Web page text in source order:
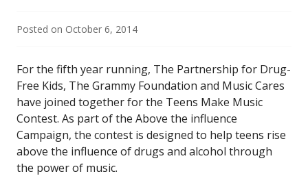
Posted on October 6, 2014
For the fifth year running, The Partnership for Drug-
Free Kids, The Grammy Foundation and Music Cares
have joined together for the Teens Make Music
Contest. As part of the Above the influence
Campaign, the contest is designed to help teens rise
above the influence of drugs and alcohol through
the power of music.